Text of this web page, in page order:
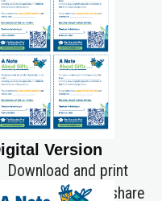
of
Download and print
these gift cards to share
Version